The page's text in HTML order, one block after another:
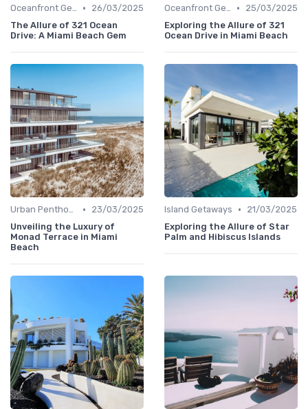
Oceanfront Gems •
26/03/2025
The Allure of 321 Ocean
Drive: A Miami Beach Gem
Oceanfront Gems •
25/03/2025
Exploring the Allure of 321
Ocean Drive in Miami Beach
Urban Penthouses •
23/03/2025
Unveiling the Luxury of
Monad Terrace in Miami
Beach
Island Getaways •
21/03/2025
Exploring the Allure of Star
Palm and Hibiscus Islands